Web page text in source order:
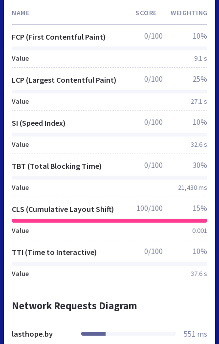
NAME SCORE WEIGHTING
FCP (First Contentful Paint)
Value 9.1 s
0/100 10%
LCP (Largest Contentful Paint)
Value 27.1 s
0/100 25%
SI (Speed Index)
Value 32.6 s
0/100 10%
TBT (Total Blocking Time)
Value 21,430 ms
0/100 30%
CLS (Cumulative Layout Shift)
Value 0.001
100/100 15%
TTI (Time to Interactive)
Value 37.6 s
0/100 10%
Network Requests Diagram
lasthope.by 551 ms